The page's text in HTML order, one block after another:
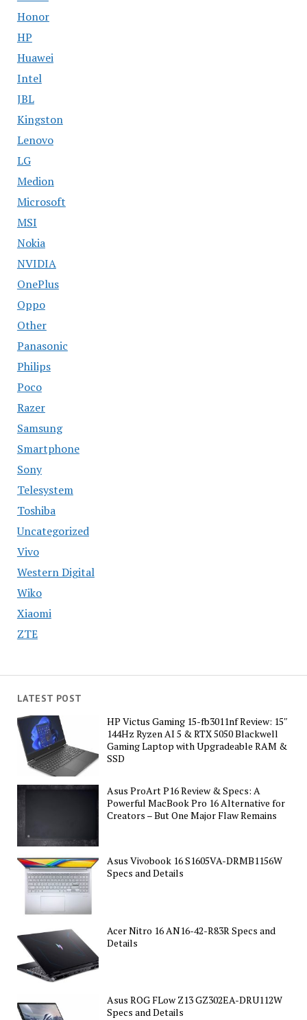
Honor
HP
Huawei
Intel
JBL
Kingston
Lenovo
LG
Medion
Microsoft
MSI
Nokia
NVIDIA
OnePlus
Oppo
Other
Panasonic
Philips
Poco
Razer
Samsung
Smartphone
Sony
Telesystem
Toshiba
Uncategorized
Vivo
Western Digital
Wiko
Xiaomi
ZTE
LATEST POST
HP Victus Gaming 15-fb3011nf Review: 15″
144Hz Ryzen AI 5 & RTX 5050 Blackwell
Gaming Laptop with Upgradeable RAM &
SSD
Asus ProArt P16 Review & Specs: A
Powerful MacBook Pro 16 Alternative for
Creators – But One Major Flaw Remains
Asus Vivobook 16 S1605VA-DRMB1156W
Specs and Details
Acer Nitro 16 AN16-42-R83R Specs and
Details
Asus ROG FLow Z13 GZ302EA-DRU112W
Specs and Details